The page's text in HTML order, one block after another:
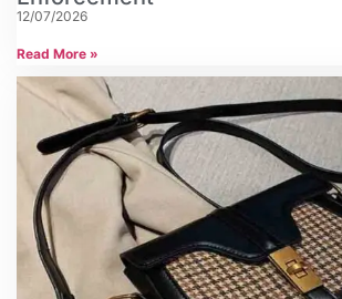
12/07/2026
Read More »